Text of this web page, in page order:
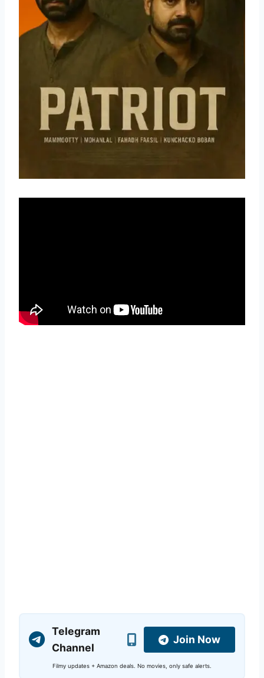
Telegram
Channel
Join Now
Filmy updates + Amazon deals. No movies, only safe alerts.